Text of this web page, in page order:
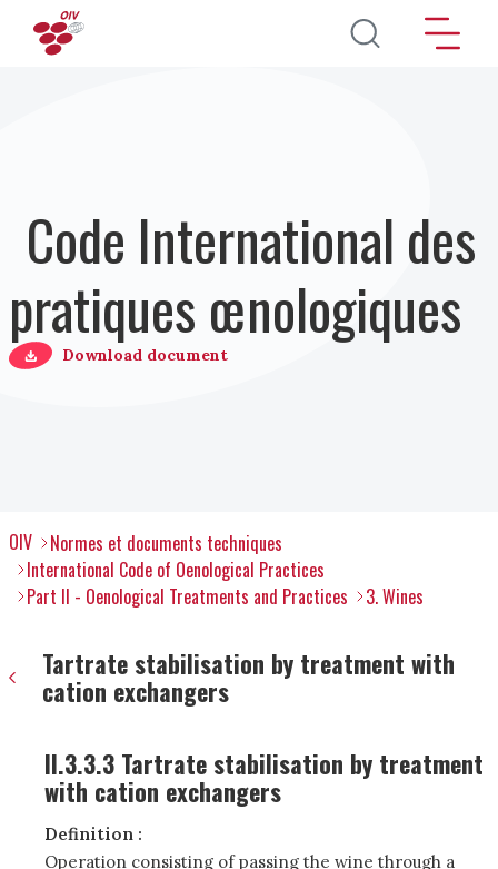
Aller au contenu principal
Code International des
pratiques œnologiques
Download document
OIV
Normes et documents techniques
International Code of Oenological Practices
Part II - Oenological Treatments and Practices
3. Wines
Tartrate stabilisation by treatment with
cation exchangers
II.3.3.3 Tartrate stabilisation by treatment
with cation exchangers
Definition :
Operation consisting of passing the wine through a